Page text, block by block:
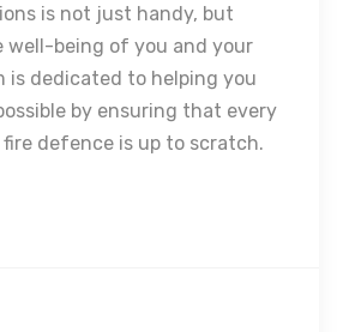
is not just handy, but
well-being of you and your
is dedicated to helping you
by ensuring that every
defence is up to scratch.
surveys
times